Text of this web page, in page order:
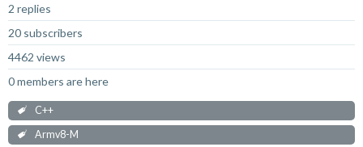
2 replies
20 subscribers
4462 views
0 members are here
C++
Armv8-M